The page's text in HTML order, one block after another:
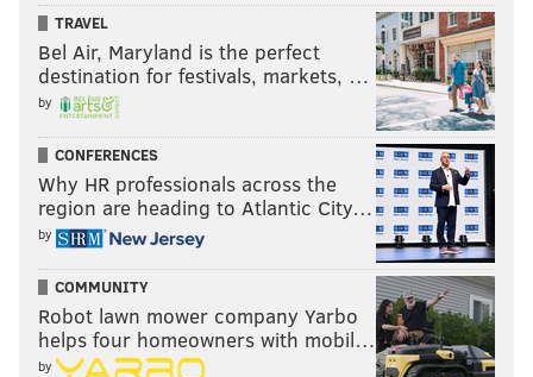
on the same level as a Fanendo Adi, or a Cubo Torres,
or even a Jozy Altidore. The traits are there and
they've always been there, he's just always hit this
mid-summer drought that seems to limit his overall
form.
The irony shouldn't be lost on anyone, that when
Sapong reached double-digit goals for the first time in
his career, he did more for his teammates in drawing
fouls and dishing out assists.
The individual accolades are a bonus for someone
who quietly makes the people around him better.
TRAVEL
Bel Air, Maryland is the perfect
destination for festivals, markets, …
by
CONFERENCES
Why HR professionals across the
region are heading to Atlantic City…
by
COMMUNITY
Robot lawn mower company Yarbo
helps four homeowners with mobil…
by